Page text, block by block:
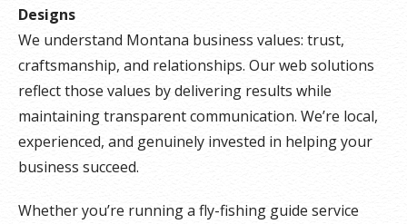
Designs
We understand Montana business values: trust,
craftsmanship, and relationships. Our web solutions
reflect those values by delivering results while
maintaining transparent communication. We’re local,
experienced, and genuinely invested in helping your
business succeed.
Whether you’re running a fly-fishing guide service